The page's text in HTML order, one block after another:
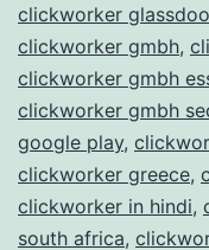
clickworker
clickworker gmbh,
clickworker gmbh
clickworker gmbh
google play,
clickworker greece,
clickworker in hindi,
south africa,